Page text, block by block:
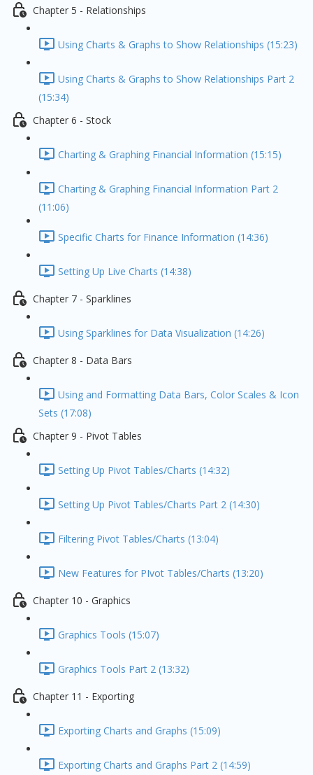
Chapter 5 - Relationships
Using Charts & Graphs to Show Relationships (15:23)
Using Charts & Graphs to Show Relationships Part 2
(15:34)
Chapter 6 - Stock
Charting & Graphing Financial Information (15:15)
Charting & Graphing Financial Information Part 2
(11:06)
Specific Charts for Finance Information (14:36)
Setting Up Live Charts (14:38)
Chapter 7 - Sparklines
Using Sparklines for Data Visualization (14:26)
Chapter 8 - Data Bars
Using and Formatting Data Bars, Color Scales & Icon
Sets (17:08)
Chapter 9 - Pivot Tables
Setting Up Pivot Tables/Charts (14:32)
Setting Up Pivot Tables/Charts Part 2 (14:30)
Filtering Pivot Tables/Charts (13:04)
New Features for PIvot Tables/Charts (13:20)
Chapter 10 - Graphics
Graphics Tools (15:07)
Graphics Tools Part 2 (13:32)
Chapter 11 - Exporting
Exporting Charts and Graphs (15:09)
Exporting Charts and Graphs Part 2 (14:59)